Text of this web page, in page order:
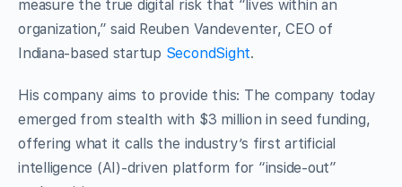
measure the true digital risk that “lives within an
organization,” said Reuben Vandeventer, CEO of
Indiana-based startup SecondSight.
His company aims to provide this: The company today
emerged from stealth with $3 million in seed funding,
offering what it calls the industry’s first artificial
intelligence (AI)-driven platform for “inside-out”